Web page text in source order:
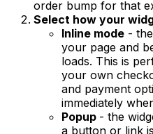
order bump for that
Select how your
Inline mode -
your page and
loads. This is
your own
and payment
immediately
Popup - the
a button or link